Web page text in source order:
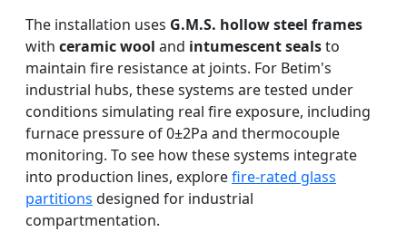
The installation uses G.M.S. hollow steel frames
with ceramic wool and intumescent sealsto
maintain fire resistance at joints. For Betim's
industrial hubs, these systems are tested under
conditions simulating real fire exposure, including
furnace pressure of 0±2Pa and thermocouple
monitoring. To see how these systems integrate
into production lines, explorefire-rated glass
partitions designed for industrial
compartmentation.